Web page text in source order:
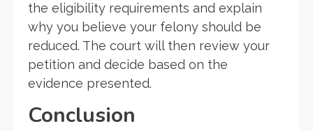
the eligibility requirements and explain
why you believe your felony should be
reduced. The court will then review your
petition and decide based on the
evidence presented.
Conclusion